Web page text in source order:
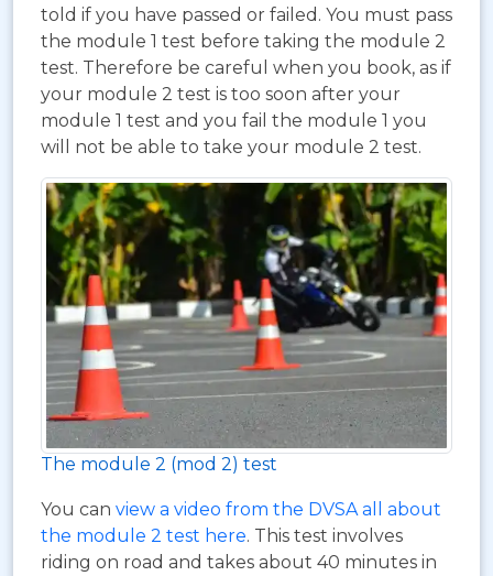
told if you have passed or failed. You must pass
the module 1 test before taking the module 2
test. Therefore be careful when you book, as if
your module 2 test is too soon after your
module 1 test and you fail the module 1 you
will not be able to take your module 2 test.
The module 2 (mod 2) test
You can view a video from the DVSA all about
the module 2 test here. This test involves
riding on road and takes about 40 minutes in